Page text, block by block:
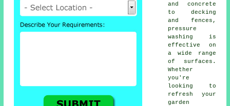
and concrete
to decking
and fences,
pressure
washing is
effective on
a wide range
of surfaces.
Whether
you're
looking to
refresh your
garden